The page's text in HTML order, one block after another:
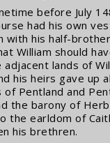
before July
had his own
his half-
William should
lands of
his heirs gave up
Pentland and
the barony of
the earldom of
his brethren.